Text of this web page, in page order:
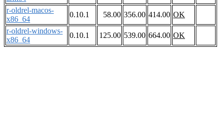
r-oldrel-macos-
x86_64
0.10.1 58.00 356.00 414.00 OK
r-oldrel-windows-
x86_64
0.10.1 125.00 539.00 664.00 OK